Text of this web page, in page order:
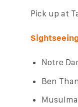
Pick up at
Notre
Ben